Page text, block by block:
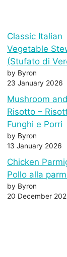
Classic Italian
Vegetable
(Stufato di
by Byron
23 January 2026
Mushroom
Risotto –
Funghi e Porri
by Byron
13 January 2026
Chicken
Pollo alla
by Byron
20 December